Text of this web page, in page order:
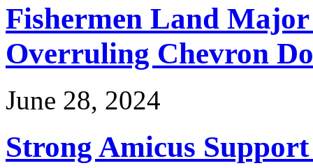
Fishermen Land
Overruling Chevron
June 28, 2024
Strong Amicus